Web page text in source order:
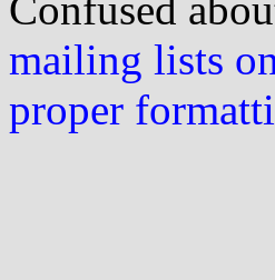
mailing lists
proper